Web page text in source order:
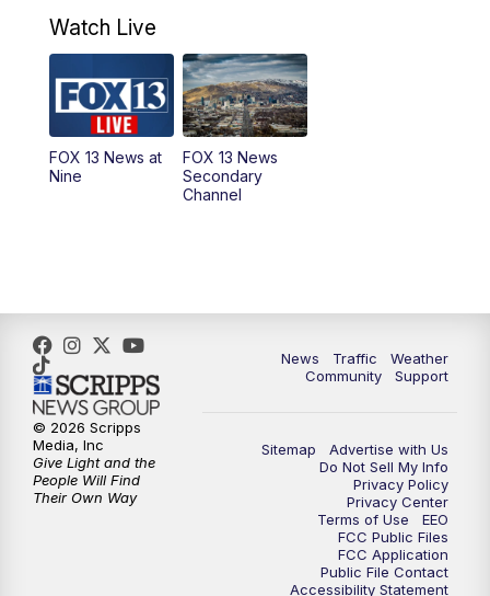
9:00AM
10:00AM Replay: Good Day Utah at 9 a.m.
11:00AM FOX 13 News at Eleven
12:00PM Replay: FOX 13 News at Eleven
9:00PM FOX 13 News at Nine
10:00PM
Watch Live
FOX 13 News at
Nine
FOX 13 News
Secondary
Channel
News Traffic
Weather
Community
Support
Sitemap
Advertise with Us
Do Not Sell My Info
Privacy Policy
Privacy Center
Terms of Use
EEO
FCC Public Files
FCC Application
Public File Contact
Accessibility Statement
© 2026 Scripps
Media, Inc
Give Light and the
People Will Find
Their Own Way